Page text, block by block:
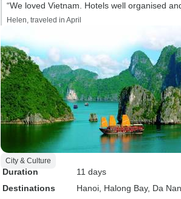
“We loved Vietnam. Hotels well organised
Helen, traveled in April
City & Culture
Duration
11 days
Destinations
Hanoi , Halong Bay, Da